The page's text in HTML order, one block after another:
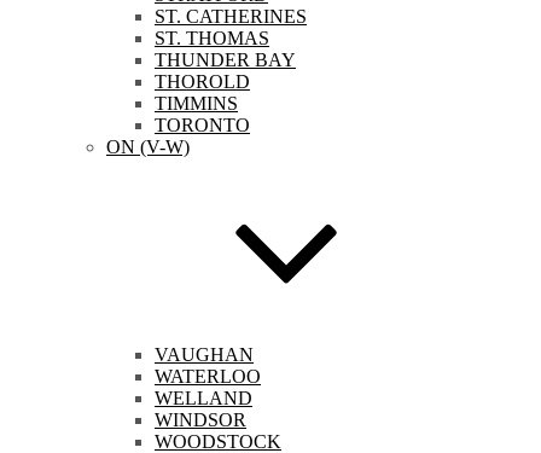
ST. CATHERINES
ST. THOMAS
THUNDER BAY
THOROLD
TIMMINS
TORONTO
ON (V-W)
VAUGHAN
WATERLOO
WELLAND
WINDSOR
WOODSTOCK